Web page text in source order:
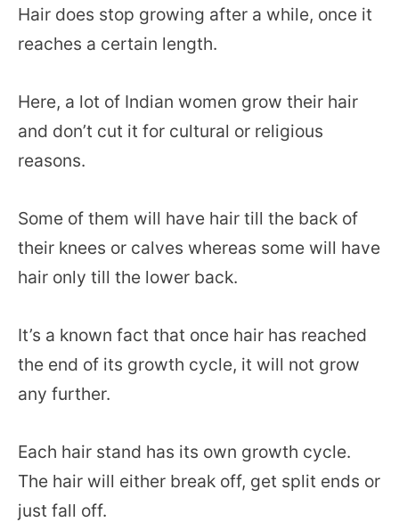
Hair does stop growing after a while, once it
reaches a certain length.
Here, a lot of Indian women grow their hair
and don’t cut it for cultural or religious
reasons.
Some of them will have hair till the back of
their knees or calves whereas some will have
hair only till the lower back.
It’s a known fact that once hair has reached
the end of its growth cycle, it will not grow
any further.
Each hair stand has its own growth cycle.
The hair will either break off, get split ends or
just fall off.